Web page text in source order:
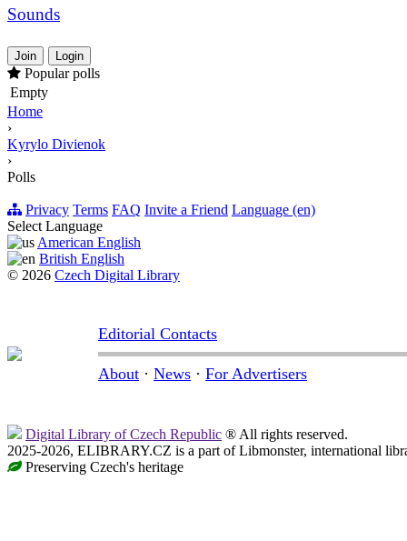
Sounds
Join Login
Popular polls
Empty
Home
›
Kyrylo Divienok
›
Polls
Privacy Terms FAQ Invite a Friend Language (en)
Select Language
American English
British English
© 2026 Czech Digital Library
Editorial Contacts
About · News · For Advertisers
Digital Library of Czech Republic ® All rights reserved.
2025-2026, ELIBRARY.CZ is a part of Libmonster, international
Preserving Czech's heritage